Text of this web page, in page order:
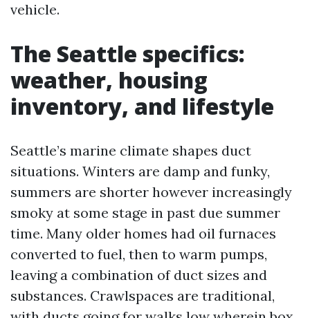
vehicle.
The Seattle specifics:
weather, housing
inventory, and lifestyle
Seattle’s marine climate shapes duct
situations. Winters are damp and funky,
summers are shorter however increasingly
smoky at some stage in past due summer
time. Many older homes had oil furnaces
converted to fuel, then to warm pumps,
leaving a combination of duct sizes and
substances. Crawlspaces are traditional,